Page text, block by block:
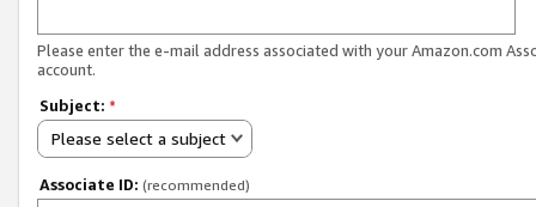
Please enter the e-mail address associated with your Amazon.com
account.
Subject: *
Please select a subject
Associate ID: (recommended)